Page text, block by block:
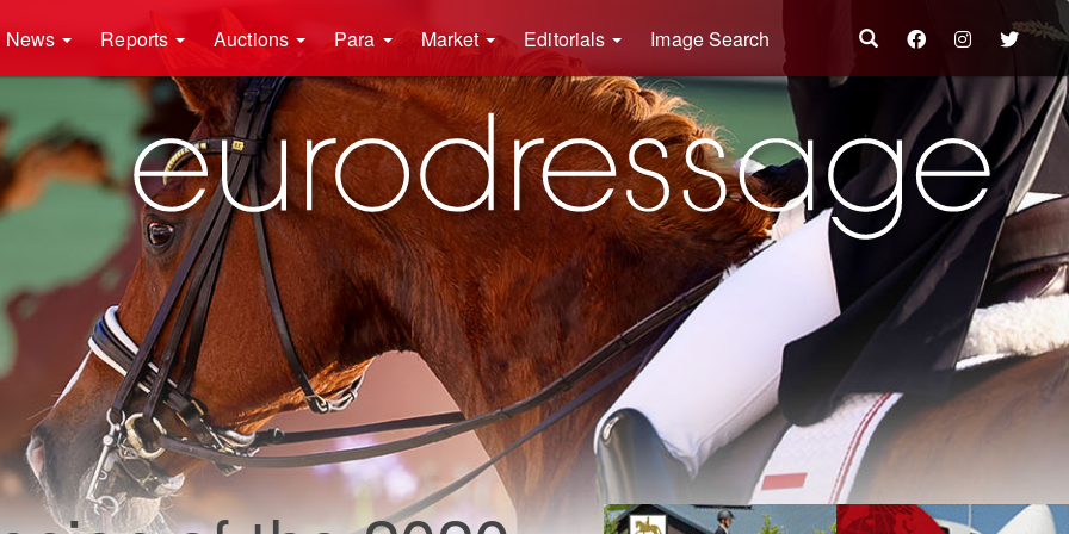
News Reports Auctions Para Market Editorials Image Search